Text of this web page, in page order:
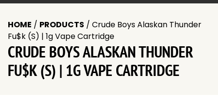
HOME / PRODUCTS / Crude Boys Alaskan Thunder
Fu$k (S) | 1g Vape Cartridge
CRUDE BOYS ALASKAN THUNDER
FU$K (S) | 1G VAPE CARTRIDGE